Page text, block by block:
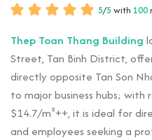
5/5 with 100
Thep Toan Thang Building
Street, Tan Binh District,
directly opposite Tan Son
to major business hubs;
$14.7/m²++, it is ideal for
and employees seeking a